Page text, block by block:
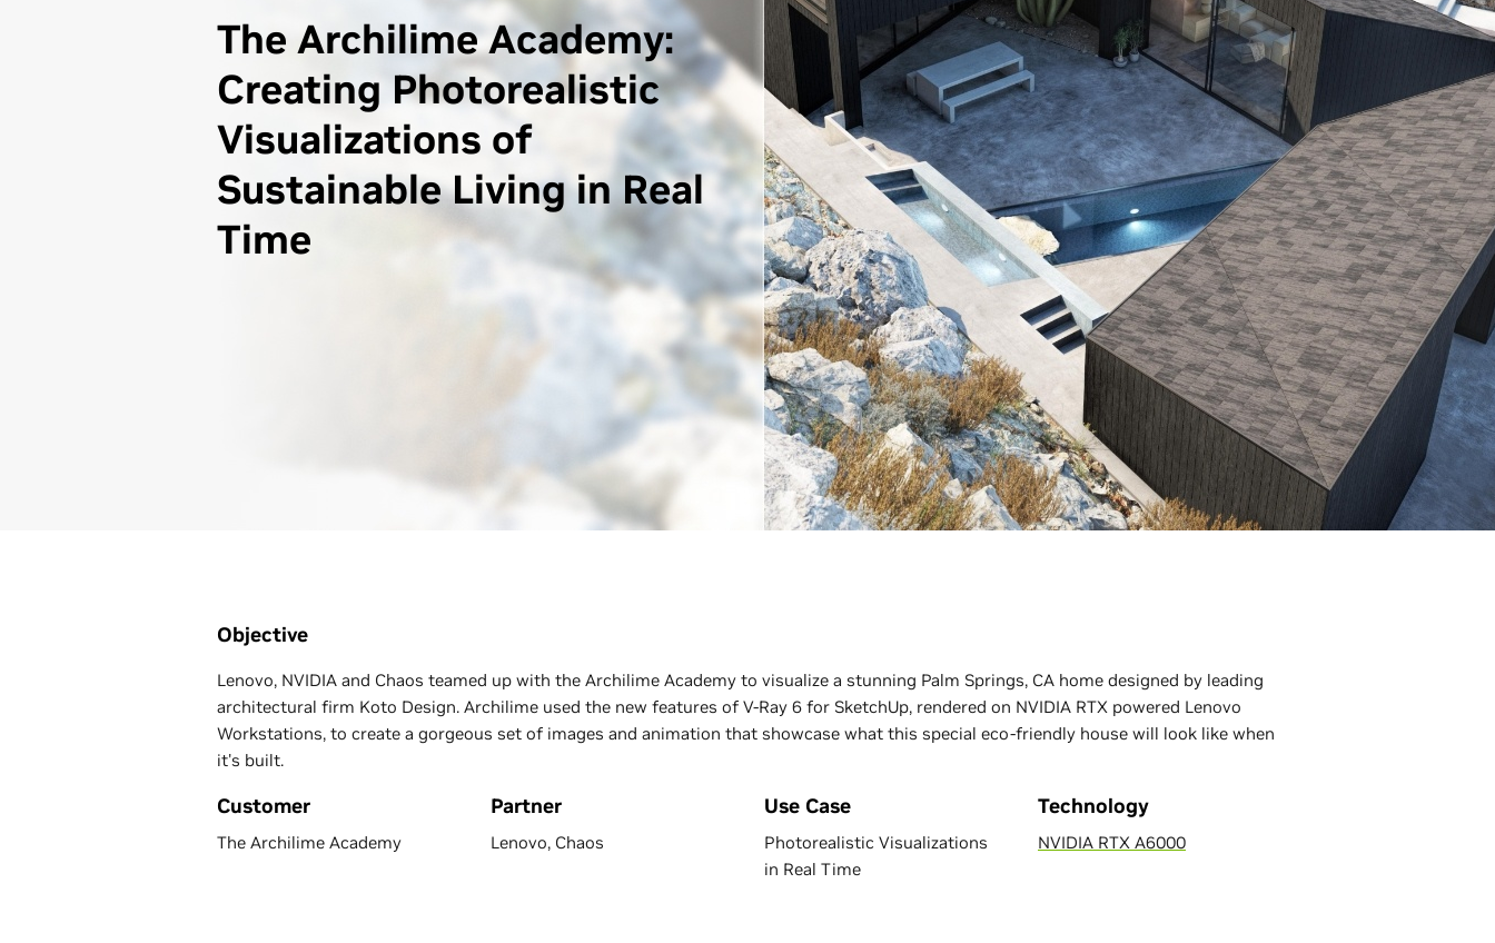
The Archilime Academy:
Creating Photorealistic
Visualizations of
Sustainable Living in Real
Time
Objective
Lenovo, NVIDIA and Chaos teamed up with the Archilime Academy to visualize a stunning Palm Springs, CA home designed by leading
architectural firm Koto Design. Archilime used the new features of V-Ray 6 for SketchUp, rendered on NVIDIA RTX powered Lenovo
Workstations, to create a gorgeous set of images and animation that showcase what this special eco-friendly house will look like when
it's built.
Customer
The Archilime Academy
Partner
Lenovo, Chaos
Use Case
Photorealistic Visualizations
in Real Time
Technology
NVIDIA RTX A6000